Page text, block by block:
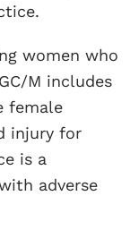
women who
M includes
female
injury for
is a
adverse